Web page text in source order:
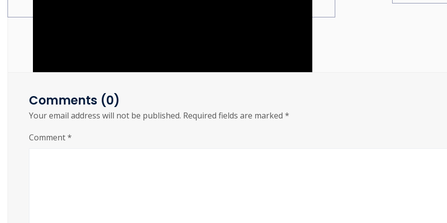
Comments (0)
Your email address will not be published. Required fields are marked *
Comment*